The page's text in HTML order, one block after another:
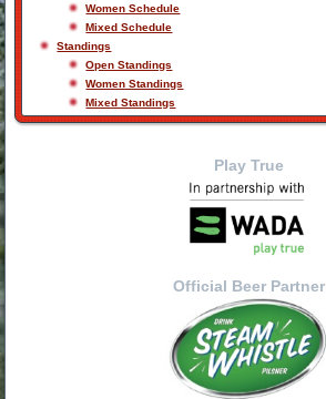
Women Schedule
Mixed Schedule
Standings
Open Standings
Women Standings
Mixed Standings
Play True
Official Beer Partner